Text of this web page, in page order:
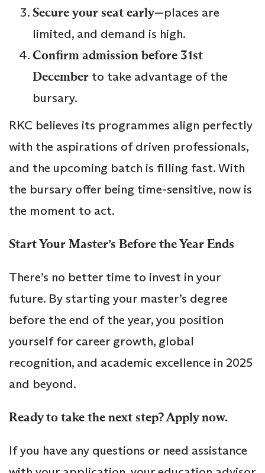
Secure your seat early—places are
limited, and demand is high.
Confirm admission before 31st
December to take advantage of the
bursary.
RKC believes its programmes align perfectly
with the aspirations of driven professionals,
and the upcoming batch is filling fast. With
the bursary offer being time-sensitive, now is
the moment to act.
Start Your Master’s Before the Year Ends
There’s no better time to invest in your
future. By starting your master’s degree
before the end of the year, you position
yourself for career growth, global
recognition, and academic excellence in 2025
and beyond.
Ready to take the next step? Apply now.
If you have any questions or need assistance